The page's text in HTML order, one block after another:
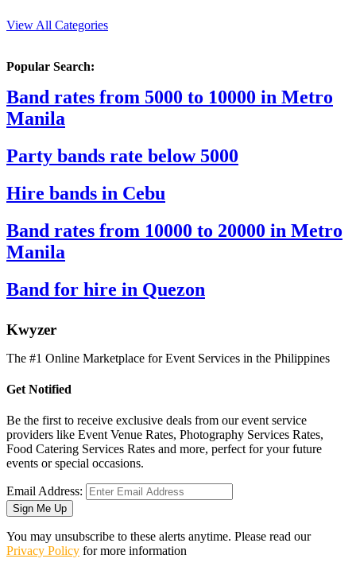
View All Categories
Popular Search:
Band rates from 5000 to 10000 in Metro
Manila
Party bands rate below 5000
Hire bands in Cebu
Band rates from 10000 to 20000 in Metro
Manila
Band for hire in Quezon
Kwyzer
The #1 Online Marketplace for Event Services in the Philippines
Get Notified
Be the first to receive exclusive deals from our event service
providers like Event Venue Rates, Photography Services Rates,
Food Catering Services Rates and more, perfect for your future
events or special occasions.
Email Address:
Sign Me Up
You may unsubscribe to these alerts anytime. Please read our
Privacy Policy for more information